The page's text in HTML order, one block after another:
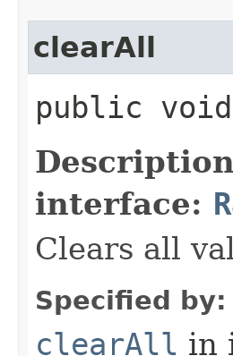
clearAll
public
interface:
Clears all
Specified by:
clearAll in